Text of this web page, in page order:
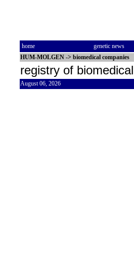
home genetic news
HUM-MOLGEN -> biomedical companies
registry of
August 06, 2026